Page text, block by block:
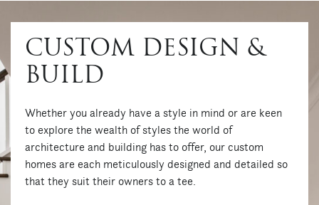
CUSTOM DESIGN &
BUILD
Whether you already have a style in mind or are keen
to explore the wealth of styles the world of
architecture and building has to offer, our custom
homes are each meticulously designed and detailed so
that they suit their owners to a tee.